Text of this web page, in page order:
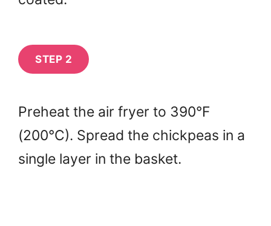
STEP 2
Preheat the air fryer to 390°F
(200°C). Spread the chickpeas in a
single layer in the basket.